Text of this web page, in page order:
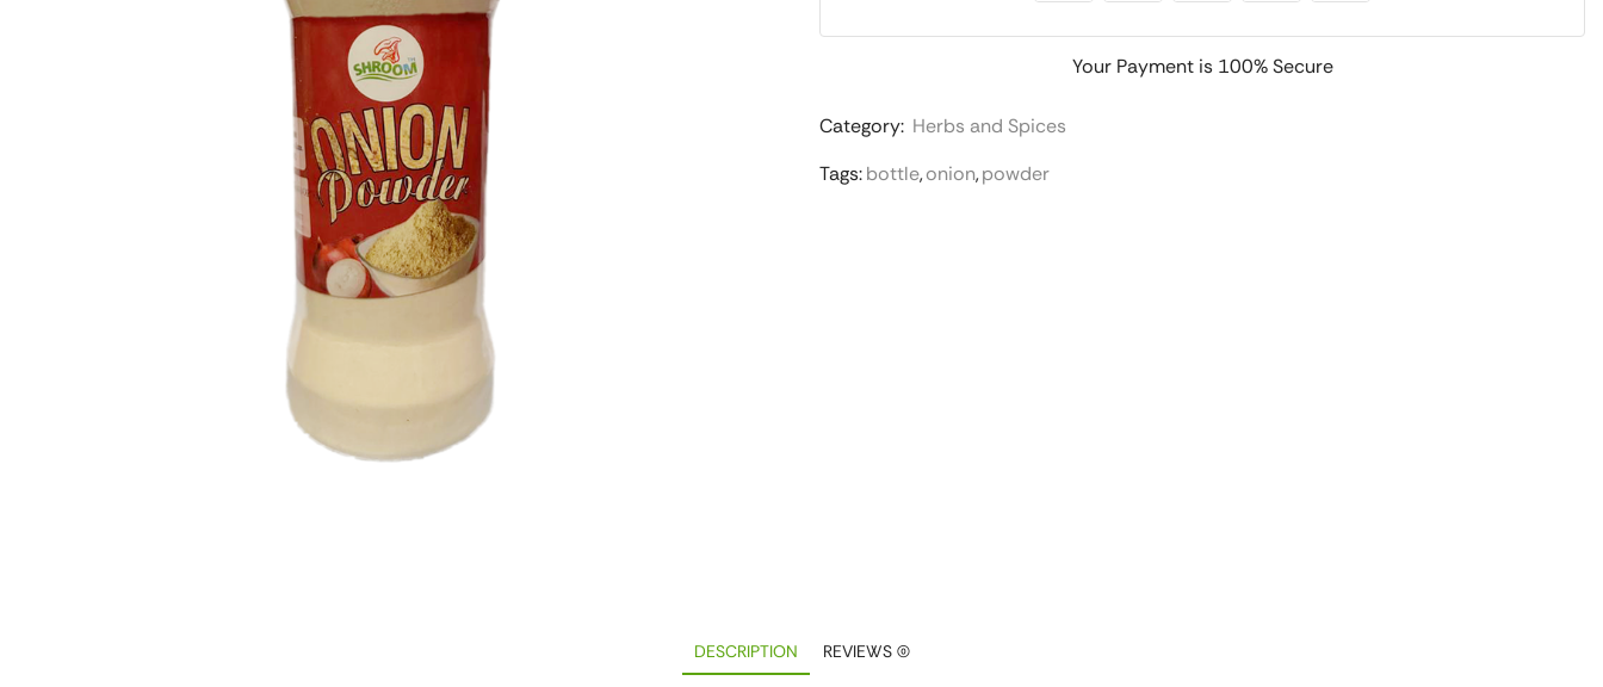
Your Payment is 100% Secure
Category: Herbs and Spices
Tags:bottle,onion,powder
DESCRIPTION REVIEWS (0)